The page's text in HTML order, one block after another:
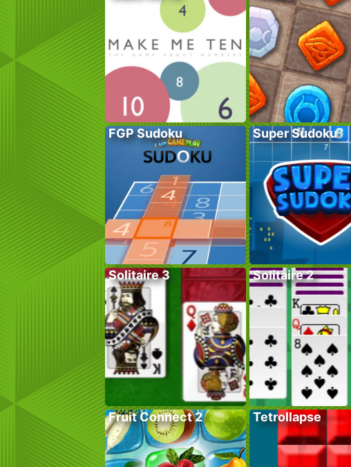
FGP Sudoku Super Sudoku
Solitaire 3 Solitaire 2
Fruit Connect 2 Tetrollapse